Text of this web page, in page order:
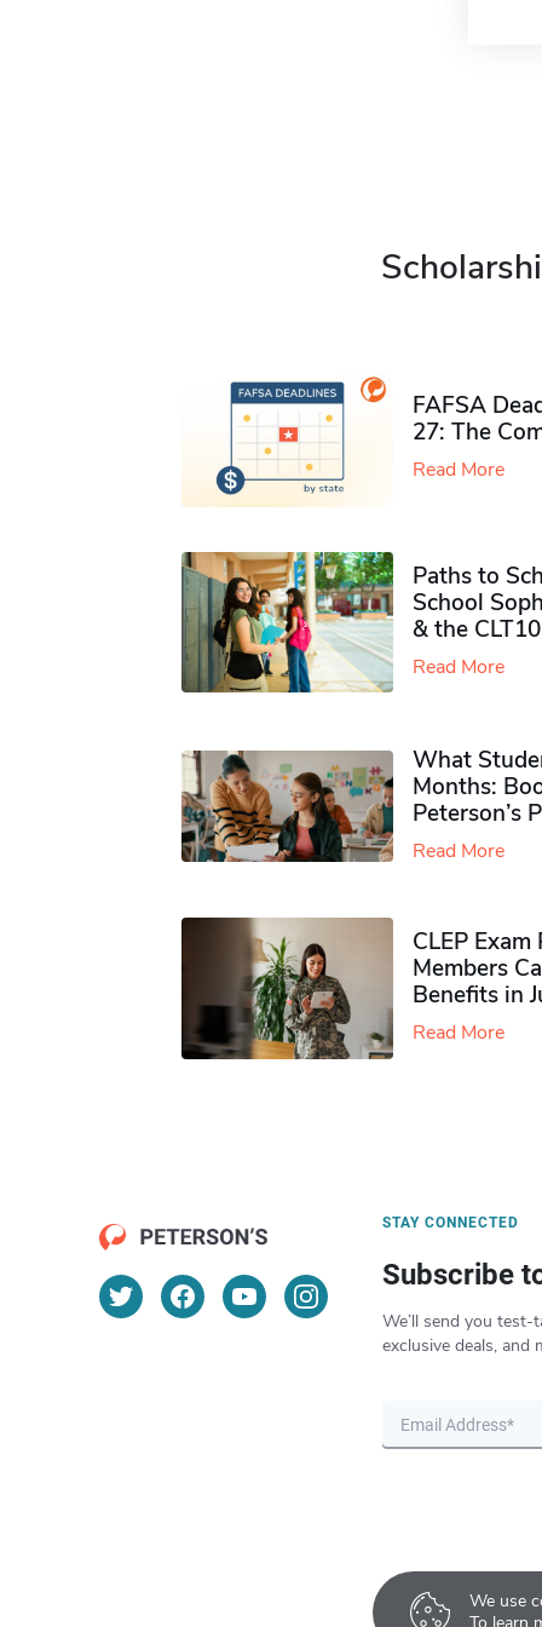
We use
FAFSA
27: The
Read More
Paths to
School
& the CLT10
Read More
What
Months:
Peterson’s
Read More
CLEP
Members
Benefits in
Read More
STAY CONNECTED
Subscribe
We’ll send you test-
exclusive deals, and